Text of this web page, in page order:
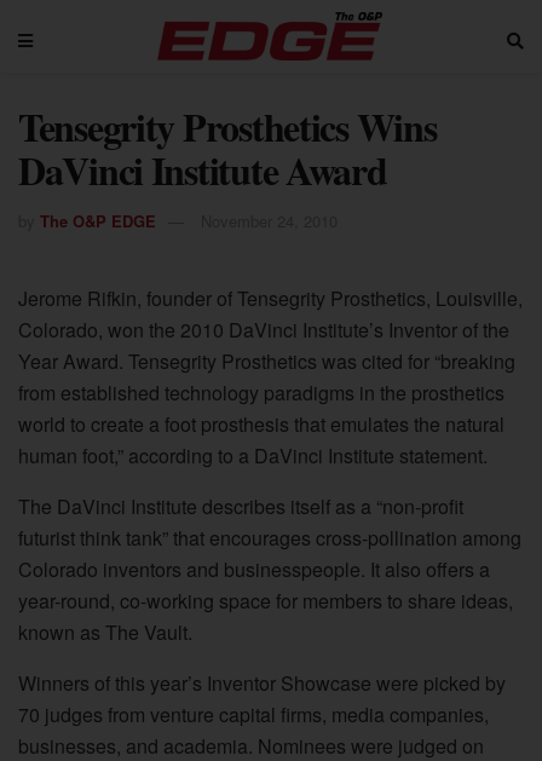
Tensegrity Prosthetics Wins
DaVinci Institute Award
The O&P EDGE
Jerome Rifkin, founder of Tensegrity Prosthetics, Louisville,
Colorado, won the 2010 DaVinci Institute’s Inventor of the
Year Award. Tensegrity Prosthetics was cited for “breaking
from established technology paradigms in the prosthetics
world to create a foot prosthesis that emulates the natural
human foot,” according to a DaVinci Institute statement.
The DaVinci Institute describes itself as a “non-profit
futurist think tank” that encourages cross-pollination among
Colorado inventors and businesspeople. It also offers a
year-round, co-working space for members to share ideas,
known as The Vault.
Winners of this year’s Inventor Showcase were picked by
70 judges from venture capital firms, media companies,
businesses, and academia. Nominees were judged on